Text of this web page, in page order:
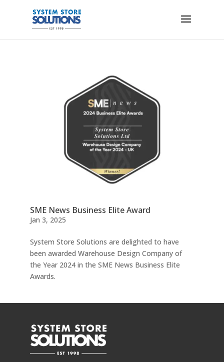
SME News Business Elite Award
Jan 3, 2025
System Store Solutions are delighted to have
been awarded Warehouse Design Company of
the Year 2024 in the SME News Business Elite
Awards.